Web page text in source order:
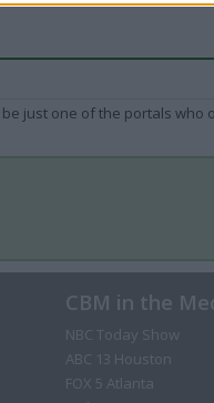
just one of the portals
CBM in the
NBC Today Show
ABC 13 Houston
FOX 5 Atlanta